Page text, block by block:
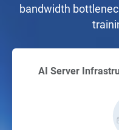
bandwidth
AI Server